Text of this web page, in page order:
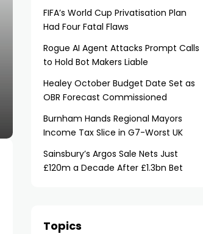
FIFA’s World Cup Privatisation Plan
Had Four Fatal Flaws
Rogue AI Agent Attacks Prompt Calls
to Hold Bot Makers Liable
Healey October Budget Date Set as
OBR Forecast Commissioned
Burnham Hands Regional Mayors
Income Tax Slice in G7-Worst UK
Sainsbury’s Argos Sale Nets Just
£120m a Decade After £1.3bn Bet
Topics